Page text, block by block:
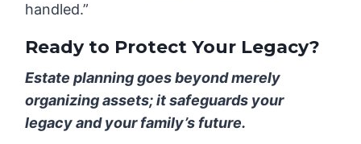
handled.”
Ready to Protect Your Legacy?
Estate planning goes beyond merely
organizing assets; it safeguards your
legacy and your family’s future.